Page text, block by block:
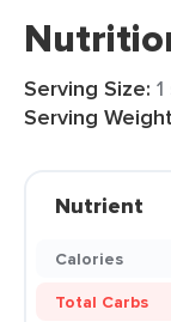
Serving Size:
Serving
Nutrient
Calories
Total Carbs